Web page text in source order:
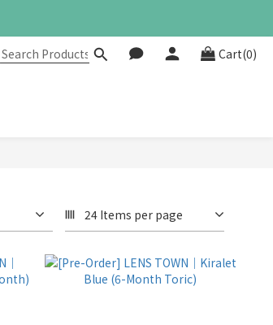
Cart(0)
24 Items per page